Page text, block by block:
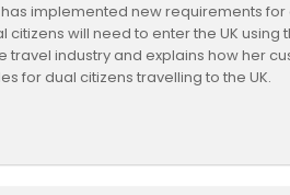
implemented new requirements for
citizens will need to enter the UK using
travel industry and explains how her
for dual citizens travelling to the UK.